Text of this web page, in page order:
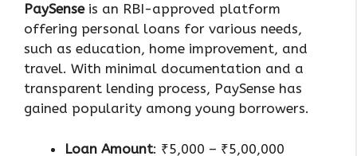
PaySenseis an RBI-approved platform
offering personal loans for various needs,
such as education, home improvement, and
travel. With minimal documentation and a
transparent lending process, PaySense has
gained popularity among young borrowers.
Loan Amount: ₹5,000 – ₹5,00,000